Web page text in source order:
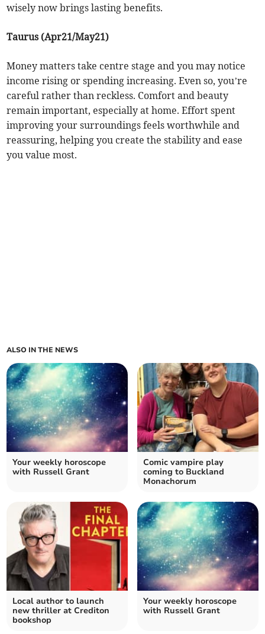
wisely now brings lasting benefits.
Taurus (Apr21/May21)
Money matters take centre stage and you may notice
income rising or spending increasing. Even so, you’re
careful rather than reckless. Comfort and beauty
remain important, especially at home. Effort spent
improving your surroundings feels worthwhile and
reassuring, helping you create the stability and ease
you value most.
ALSO IN THE NEWS
Your weekly horoscope
with Russell Grant
Comic vampire play
coming to Buckland
Monachorum
Local author to launch
new thriller at Crediton
bookshop
Your weekly horoscope
with Russell Grant